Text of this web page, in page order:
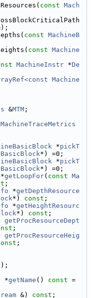
const Mach
const MachineB
const Machine
MachineInstr *De
Machine
&MTM ;
MachineTraceMetrics
*pickT
*) =0;
*pickT
*) =0;
*getLoopFor( const Ma
;
*getDepthResource
*) const ;
*getHeightResourc
*) const ;
getProcResourceDept
;
getProcResourceHeig
;
*getName () const =
&) const ;